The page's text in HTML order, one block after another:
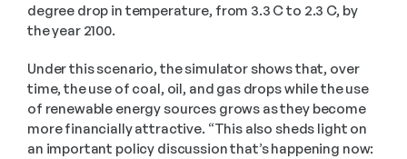
degree drop in temperature, from 3.3 C to 2.3 C, by
the year 2100.
Under this scenario, the simulator shows that, over
time, the use of coal, oil, and gas drops while the use
of renewable energy sources grows as they become
more financially attractive. “This also sheds light on
an important policy discussion that’s happening now: